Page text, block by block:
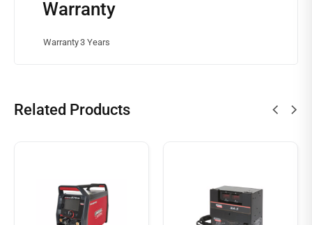
Warranty
Warranty3 Years
Related Products